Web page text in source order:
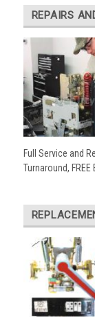
REPAIRS
Full Service and
Turnaround,